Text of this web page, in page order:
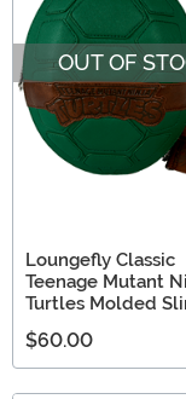
OUT OF
Loungefly Classic
Teenage Mutant
Turtles Molded
$60.00